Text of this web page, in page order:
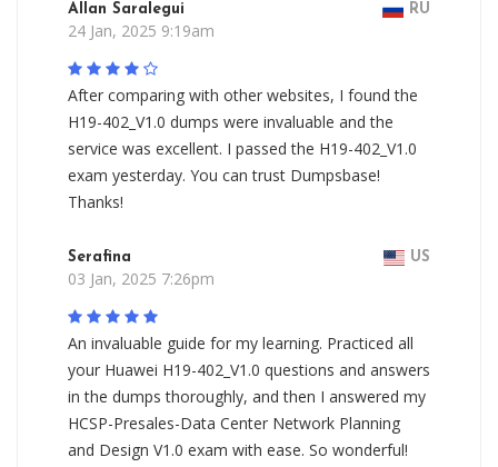
Allan Saralegui RU
24 Jan, 2025 9:19am
After comparing with other websites, I found the
H19-402_V1.0 dumps were invaluable and the
service was excellent. I passed the H19-402_V1.0
exam yesterday. You can trust Dumpsbase!
Thanks!
Serafina US
03 Jan, 2025 7:26pm
An invaluable guide for my learning. Practiced all
your Huawei H19-402_V1.0 questions and answers
in the dumps thoroughly, and then I answered my
HCSP-Presales-Data Center Network Planning
and Design V1.0 exam with ease. So wonderful!